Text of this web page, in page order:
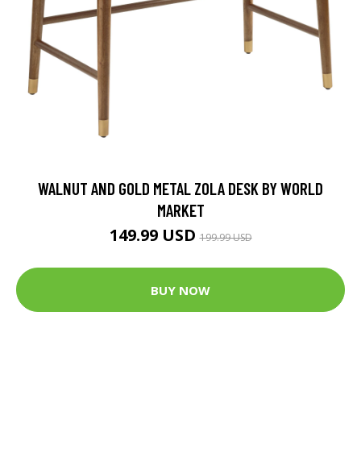
WALNUT AND GOLD METAL ZOLA DESK BY WORLD
MARKET
149.99 USD199.99 USD
BUY NOW